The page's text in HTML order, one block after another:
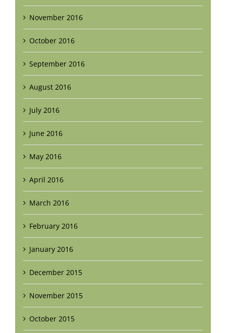
November 2016
October 2016
September 2016
August 2016
July 2016
June 2016
May 2016
April 2016
March 2016
February 2016
January 2016
December 2015
November 2015
October 2015